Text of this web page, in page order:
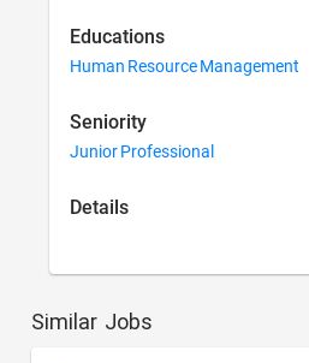
Educations
Human Resource Management
Seniority
Junior Professional
Details
Similar Jobs